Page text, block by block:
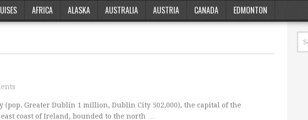
AFRICA ALASKA AUSTRALIA AUSTRIA CANADA EDMONTON
(pop. Greater Dublin 1 million, Dublin City 502,000), the capital of the
coast of Ireland, bounded to the north …